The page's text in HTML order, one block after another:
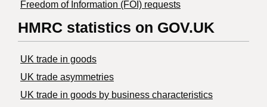
Freedom of Information (FOI) requests
HMRC statistics on GOV.UK
UK trade in goods
UK trade asymmetries
​UK trade in goods by business characteristics